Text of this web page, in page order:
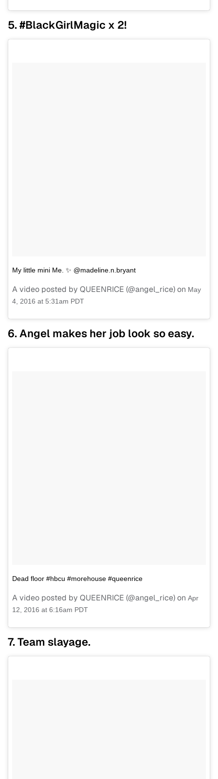
5. #BlackGirlMagic x 2!
My little mini Me. ✨ @madeline.n.bryant
A video posted by QUEENRICE (@angel_rice) on May
4, 2016 at 5:31am PDT
6. Angel makes her job look so easy.
Dead floor #hbcu #morehouse #queenrice
A video posted by QUEENRICE (@angel_rice) on Apr
12, 2016 at 6:16am PDT
7. Team slayage.